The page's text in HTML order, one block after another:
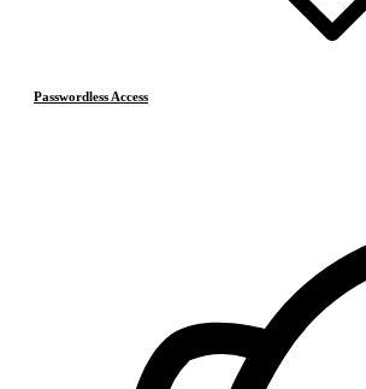
Passwordless Access